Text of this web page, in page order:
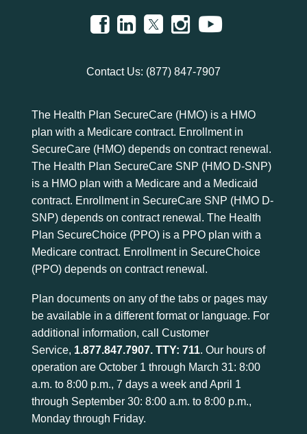
Contact Us: (877) 847-7907
The Health Plan SecureCare (HMO) is a HMO
plan with a Medicare contract. Enrollment in
SecureCare (HMO) depends on contract renewal.
The Health Plan SecureCare SNP (HMO D-SNP)
is a HMO plan with a Medicare and a Medicaid
contract. Enrollment in SecureCare SNP (HMO D-
SNP) depends on contract renewal. The Health
Plan SecureChoice (PPO) is a PPO plan with a
Medicare contract. Enrollment in SecureChoice
(PPO) depends on contract renewal.
Plan documents on any of the tabs or pages may
be available in a different format or language. For
additional information, call Customer
Service, 1.877.847.7907. TTY: 711. Our hours of
operation are October 1 through March 31: 8:00
a.m. to 8:00 p.m., 7 days a week and April 1
through September 30: 8:00 a.m. to 8:00 p.m.,
Monday through Friday.